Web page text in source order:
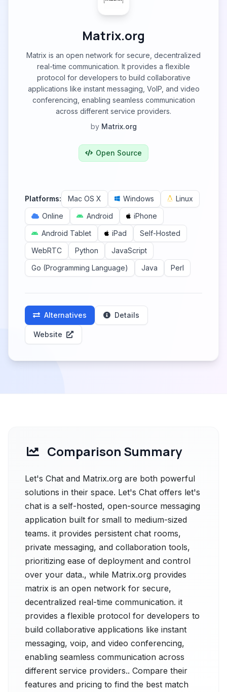
Matrix.org
Matrix is an open network for secure, decentralized
real-time communication. It provides a flexible
protocol for developers to build collaborative
applications like instant messaging, VoIP, and video
conferencing, enabling seamless communication
across different service providers.
by Matrix.org
Open Source
Platforms: Mac OS X Windows
Linux
Online
Android
iPhone
Android Tablet
iPad
Self-Hosted
WebRTC
Python
JavaScript
Go (Programming Language)
Java Perl
Alternatives Details
Website
Comparison Summary
Let's Chat and Matrix.org are both powerful
solutions in their space. Let's Chat offers let's
chat is a self-hosted, open-source messaging
application built for small to medium-sized
teams. it provides persistent chat rooms,
private messaging, and collaboration tools,
prioritizing ease of deployment and control
over your data., while Matrix.org provides
matrix is an open network for secure,
decentralized real-time communication. it
provides a flexible protocol for developers to
build collaborative applications like instant
messaging, voip, and video conferencing,
enabling seamless communication across
different service providers.. Compare their
features and pricing to find the best match